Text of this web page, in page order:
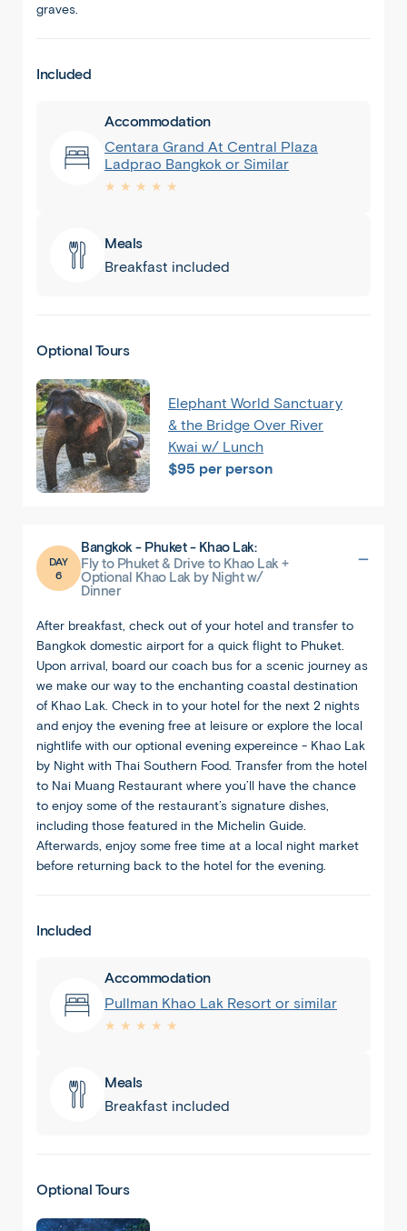
Back Share
Thailand
graves.
Included
Accommodation
Centara Grand At Central Plaza
Ladprao Bangkok or Similar
★ ★ ★ ★ ★
Meals
Breakfast included
Optional Tours
Elephant World Sanctuary
& the Bridge Over River
Kwai w/ Lunch
$95 per person
DAY
6
Bangkok - Phuket - Khao Lak:
Fly to Phuket & Drive to Khao Lak +
Optional Khao Lak by Night w/
Dinner
After breakfast, check out of your hotel and transfer to
Bangkok domestic airport for a quick flight to Phuket.
Upon arrival, board our coach bus for a scenic journey as
we make our way to the enchanting coastal destination
of Khao Lak. Check in to your hotel for the next 2 nights
and enjoy the evening free at leisure or explore the local
nightlife with our optional evening expereince - Khao Lak
by Night with Thai Southern Food. Transfer from the hotel
to Nai Muang Restaurant where you’ll have the chance
to enjoy some of the restaurant’s signature dishes,
including those featured in the Michelin Guide.
Afterwards, enjoy some free time at a local night market
before returning back to the hotel for the evening.
Included
Accommodation
Pullman Khao Lak Resort or similar
★ ★ ★ ★ ★
Meals
Breakfast included
Optional Tours